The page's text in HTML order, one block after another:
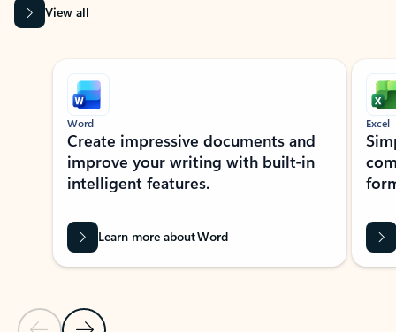
View all
Showing slide 1 of 9
Word
Create impressive documents and
improve your writing with built-in
intelligent features.
Learn more about Word
Excel